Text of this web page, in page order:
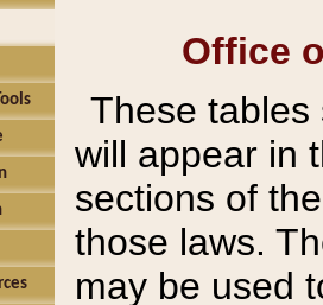
Office
These tables
will appear in
sections of
those laws.
may be used